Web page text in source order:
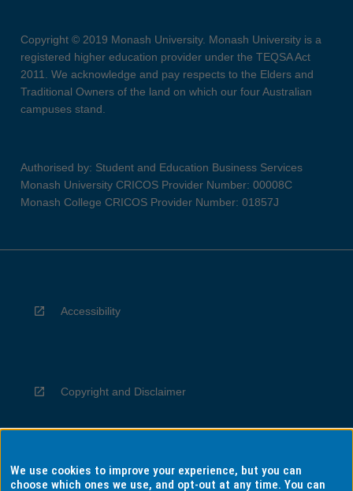
Copyright © 2019 Monash University. Monash University is a
registered higher education provider under the TEQSA Act
2011. We acknowledge and pay respects to the Elders and
Traditional Owners of the land on which our four Australian
campuses stand.
Authorised by: Student and Education Business Services
Monash University CRICOS Provider Number: 00008C
Monash College CRICOS Provider Number: 01857J
Accessibility
Copyright and Disclaimer
Privacy
We use cookies to improve your experience, but you can
choose which ones we use, and opt-out at any time. You can